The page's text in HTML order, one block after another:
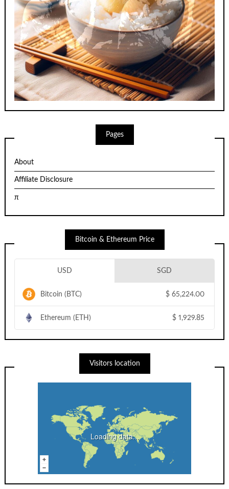
Pages
About
Affiliate Disclosure
π
Bitcoin & Ethereum Price
USD SGD
Bitcoin (BTC) $ 65,224.00
Ethereum (ETH) $ 1,929.85
Visitors location
Loading data...